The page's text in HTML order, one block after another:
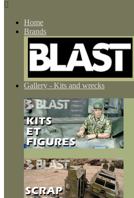

Home
Brands
Gallery - Kits and wrecks